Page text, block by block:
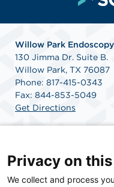
Willow Park
130 Jimma Dr. Suite B.
Willow Park, TX 76087
Phone: 817-415-0343
Fax: 844-853-5049
Get Directions
Privacy on
We collect and process